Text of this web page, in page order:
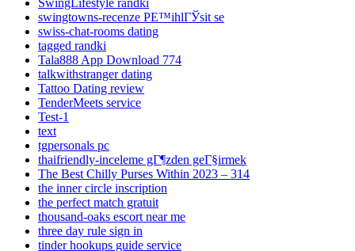
SwingLifestyle randki
swingtowns-recenze PЕ™ihlГЎsit se
swiss-chat-rooms dating
tagged randki
Tala888 App Download 774
talkwithstranger dating
Tattoo Dating review
TenderMeets service
Test-1
text
tgpersonals pc
thaifriendly-inceleme gГ¶zden geГ§irmek
The Best Chilly Purses Within 2023 – 314
the inner circle inscription
the perfect match gratuit
thousand-oaks escort near me
three day rule sign in
tinder hookups guide service